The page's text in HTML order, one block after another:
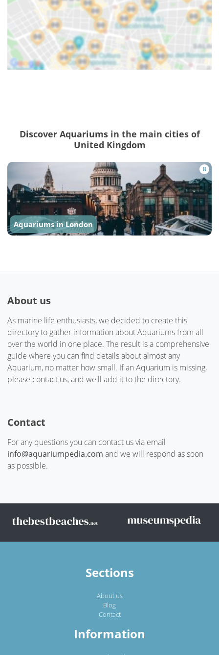
Discover Aquariums in the main cities of
United Kingdom
8
Aquariums in London
About us
As marine life enthusiasts, we decided to create this
directory to gather information about Aquariums from all
over the world in one place. The result is a comprehensive
guide where you can find details about almost any
Aquarium, no matter how small. If an Aquarium is missing,
please contact us, and we'll add it to the directory.
Contact
For any questions you can contact us via email
info@aquariumpedia.com and we will respond as soon
as possible.
Sections
About us
Blog
Contact
Information